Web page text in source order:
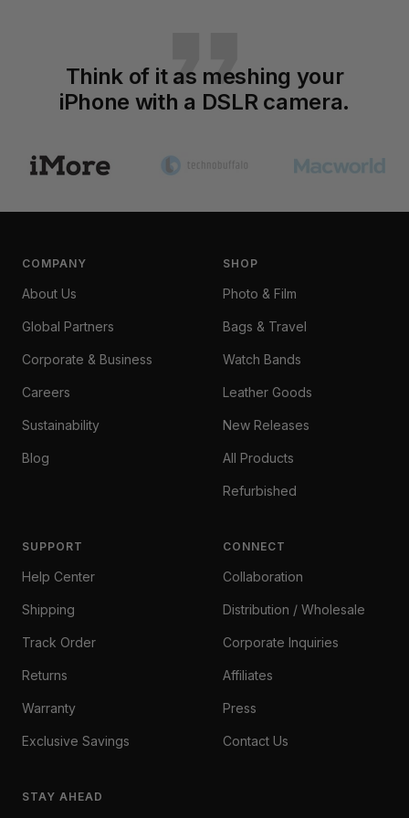
Think of it as meshing your
iPhone with a DSLR camera.
Go
Go
Go
COMPANY
About Us
Global Partners
Corporate & Business
Careers
Sustainability
Blog
SHOP
Photo & Film
Bags & Travel
Watch Bands
Leather Goods
New Releases
All Products
Refurbished
SUPPORT
Help Center
Shipping
Track Order
Returns
Warranty
Exclusive Savings
CONNECT
Collaboration
Distribution / Wholesale
Corporate Inquiries
Affiliates
Press
Contact Us
STAY AHEAD